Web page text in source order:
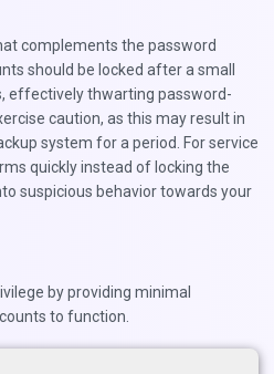
complements the password
should be locked after a small
effectively thwarting password-
caution, as this may result in
system for a period. For service
quickly instead of locking the
suspicious behavior towards your
by providing minimal
to function.